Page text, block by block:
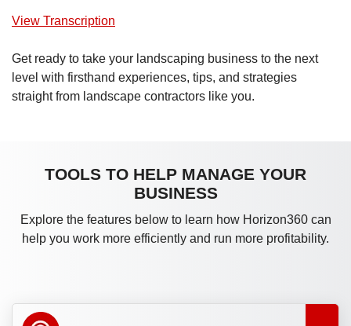
View Transcription
Get ready to take your landscaping business to the next
level with firsthand experiences, tips, and strategies
straight from landscape contractors like you.
TOOLS TO HELP MANAGE YOUR
BUSINESS
Explore the features below to learn how Horizon360 can
help you work more efficiently and run more profitability.